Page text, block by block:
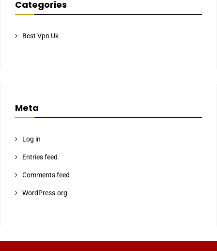
Categories
Best Vpn Uk
Meta
Log in
Entries feed
Comments feed
WordPress.org